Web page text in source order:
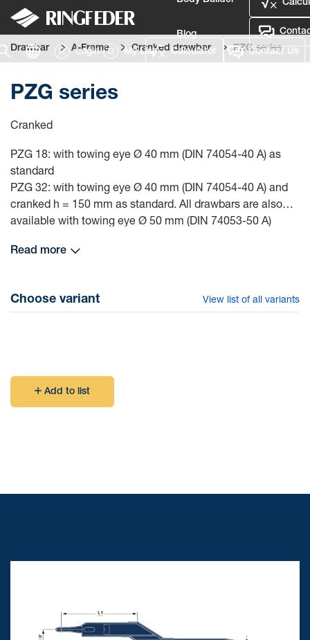
Blog
Login My List Calculator Contact Us
Drawbar A-Frame Cranked drawbar PZG series
PZG series
Cranked
PZG 18: with towing eye Ø 40 mm (DIN 74054-40 A) as
standard
PZG 32: with towing eye Ø 40 mm (DIN 74054-40 A) and
cranked h = 150 mm as standard. All drawbars are also
available with towing eye Ø 50 mm (DIN 74053-50 A)
standard
on request.
Read more
Choose variant View list of all variants
Add to list